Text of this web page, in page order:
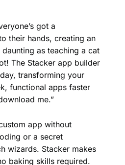
got a
their hands, creating an
as teaching a cat
The Stacker app builder
transforming your
functional apps faster
me.”
app without
or a secret
wizards. Stacker makes
baking skills required.